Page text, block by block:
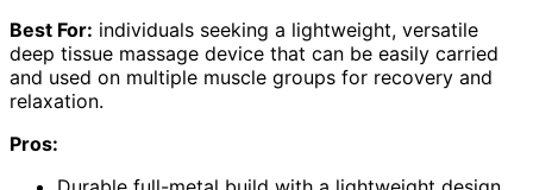
Best For: individuals seeking a lightweight, versatile
deep tissue massage device that can be easily carried
and used on multiple muscle groups for recovery and
relaxation.
Pros: